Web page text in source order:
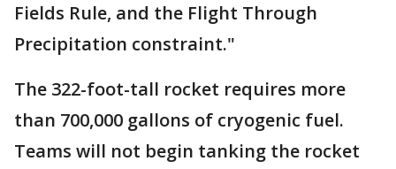
Fields Rule, and the Flight Through
Precipitation constraint."
The 322-foot-tall rocket requires more
than 700,000 gallons of cryogenic fuel.
Teams will not begin tanking the rocket